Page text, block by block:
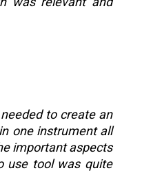
to create an
one instrument all
important aspects
use tool was quite